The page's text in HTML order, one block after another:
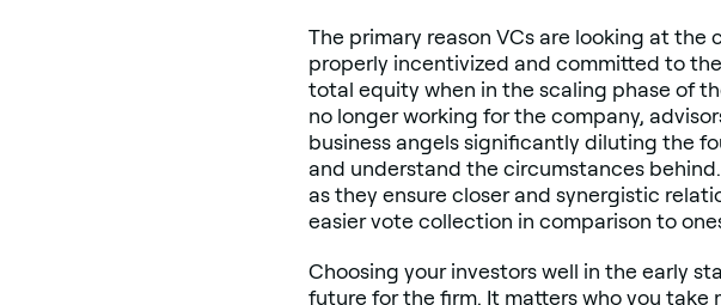
The primary reason VCs are looking at
properly incentivized and committed to
total equity when in the scaling phase of
no longer working for the company,
business angels significantly diluting the
and understand the circumstances
as they ensure closer and synergistic
easier vote collection in comparison to
Choosing your investors well in the early
future for the firm. It matters who you